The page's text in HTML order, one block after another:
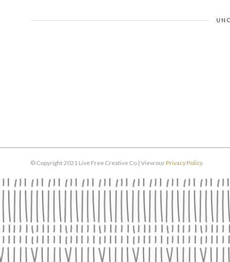
© Copyright 2021 Live Free Creative Co | View ourPrivacy Policy